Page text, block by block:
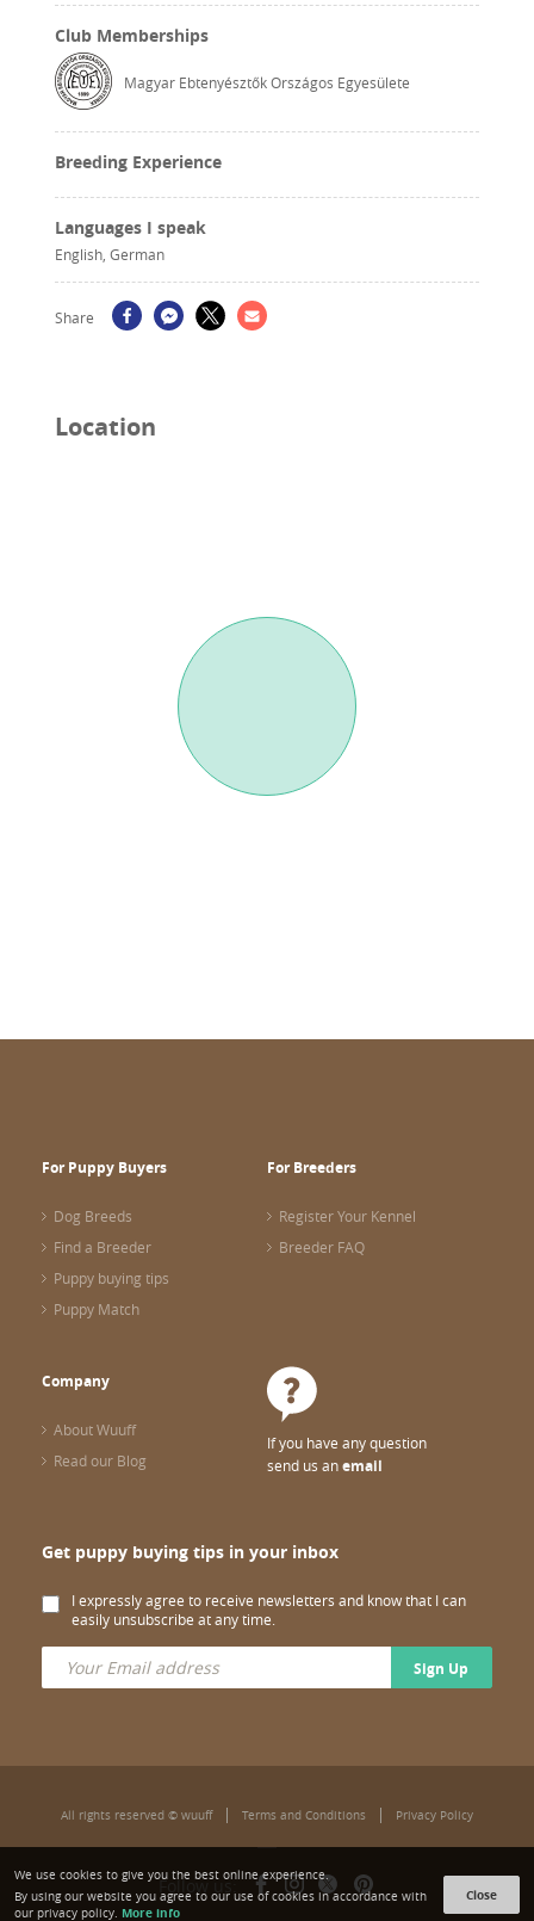
Club Memberships
Magyar Ebtenyésztők Országos Egyesülete
Breeding Experience
Languages I speak
English, German
Share
Location
For Puppy Buyers
Dog Breeds
Find a Breeder
Puppy buying tips
Puppy Match
For Breeders
Register Your Kennel
Breeder FAQ
Company
About Wuuff
Read our Blog
If you have any question
send us anemail
Get puppy buying tips in your inbox
I expressly agree to receive newsletters and know that I can
easily unsubscribe at any time.
Sign Up
All rights reserved © wuuff Terms and Conditions Privacy Policy
Follow us:
We use cookies to give you the best online experience.
By using our website you agree to our use of cookies in accordance with
our privacy policy. More info
Close